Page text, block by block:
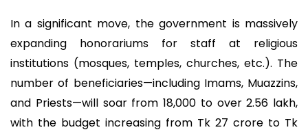
In a significant move, the government is massively
expanding honorariums for staff at religious
institutions (mosques, temples, churches, etc.). The
number of beneficiaries—including Imams, Muazzins,
and Priests—will soar from 18,000 to over 2.56 lakh,
with the budget increasing from Tk 27 crore to Tk